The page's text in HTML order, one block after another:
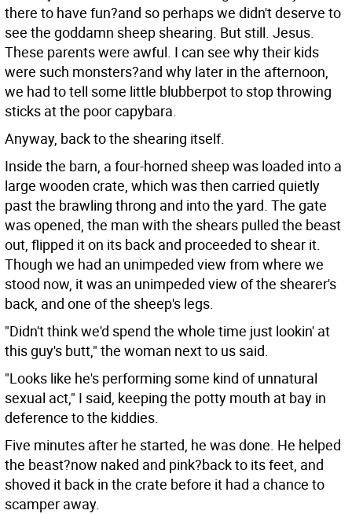
there to have fun?and so perhaps we didn't deserve to
see the goddamn sheep shearing. But still. Jesus.
These parents were awful. I can see why their kids
were such monsters?and why later in the afternoon,
we had to tell some little blubberpot to stop throwing
sticks at the poor capybara.
Anyway, back to the shearing itself.
Inside the barn, a four-horned sheep was loaded into a
large wooden crate, which was then carried quietly
past the brawling throng and into the yard. The gate
was opened, the man with the shears pulled the beast
out, flipped it on its back and proceeded to shear it.
Though we had an unimpeded view from where we
stood now, it was an unimpeded view of the shearer's
back, and one of the sheep's legs.
"Didn't think we'd spend the whole time just lookin' at
this guy's butt," the woman next to us said.
"Looks like he's performing some kind of unnatural
sexual act," I said, keeping the potty mouth at bay in
deference to the kiddies.
Five minutes after he started, he was done. He helped
the beast?now naked and pink?back to its feet, and
shoved it back in the crate before it had a chance to
scamper away.